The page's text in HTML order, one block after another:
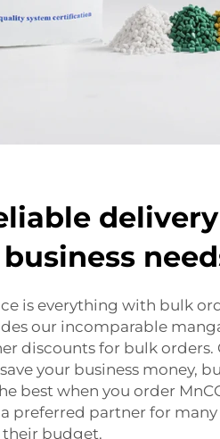
is everything with bulk
our incomparable
discounts for bulk orders.
your business money,
best when you order
a preferred partner for
budget.